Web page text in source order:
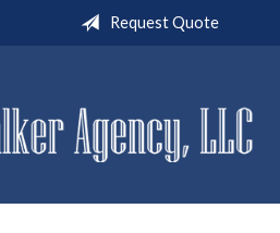
Request Quote